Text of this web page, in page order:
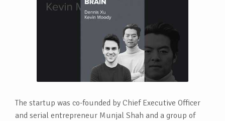
The startup was co-founded by Chief Executive Officer
and serial entrepreneur Munjal Shah and a group of